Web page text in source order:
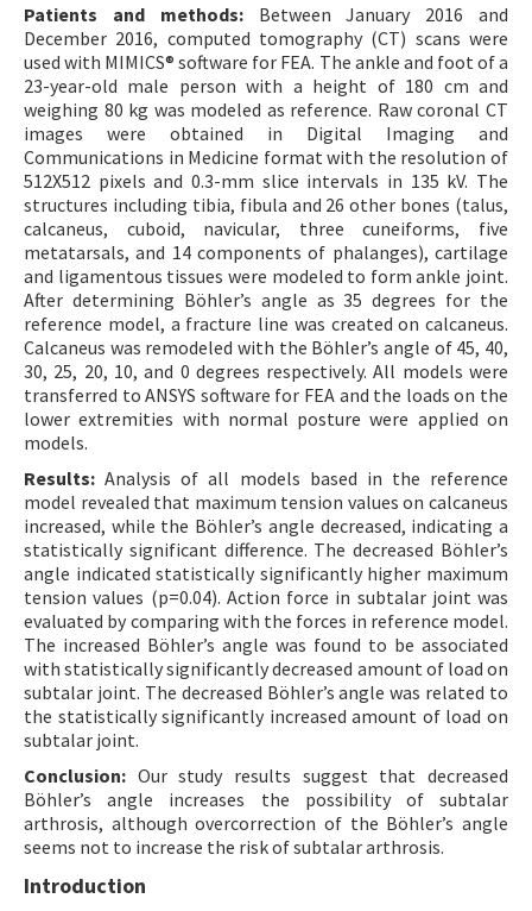
Patients and methods:Between January 2016 and
December 2016, computed tomography (CT) scans were
used with MIMICS® software for FEA. The ankle and foot of a
23-year-old male person with a height of 180 cm and
weighing 80 kg was modeled as reference. Raw coronal CT
images were obtained in Digital Imaging and
Communications in Medicine format with the resolution of
512X512 pixels and 0.3-mm slice intervals in 135 kV. The
structures including tibia, fibula and 26 other bones (talus,
calcaneus, cuboid, navicular, three cuneiforms, five
metatarsals, and 14 components of phalanges), cartilage
and ligamentous tissues were modeled to form ankle joint.
After determining Böhler’s angle as 35 degrees for the
reference model, a fracture line was created on calcaneus.
Calcaneus was remodeled with the Böhler’s angle of 45, 40,
30, 25, 20, 10, and 0 degrees respectively. All models were
transferred to ANSYS software for FEA and the loads on the
lower extremities with normal posture were applied on
models.
Results: Analysis of all models based in the reference
model revealed that maximum tension values on calcaneus
increased, while the Böhler’s angle decreased, indicating a
statistically significant difference. The decreased Böhler’s
angle indicated statistically significantly higher maximum
tension values (p=0.04). Action force in subtalar joint was
evaluated by comparing with the forces in reference model.
The increased Böhler’s angle was found to be associated
with statistically significantly decreased amount of load on
subtalar joint. The decreased Böhler’s angle was related to
the statistically significantly increased amount of load on
subtalar joint.
Conclusion: Our study results suggest that decreased
Böhler’s angle increases the possibility of subtalar
arthrosis, although overcorrection of the Böhler’s angle
seems not to increase the risk of subtalar arthrosis.
Introduction